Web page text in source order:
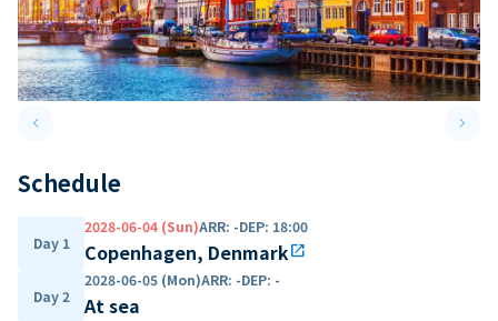
keyboard_arrow_leftPrevious slide keyboard_arrow_right
Schedule
Day 1
2028-06-04 (Sun)ARR: -DEP: 18:00
Copenhagen, Denmarkopen_in_new
Day 2
2028-06-05 (Mon)ARR: -DEP: -
At sea